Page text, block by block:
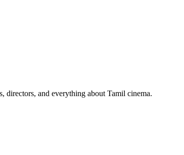
directors, and everything about Tamil cinema.